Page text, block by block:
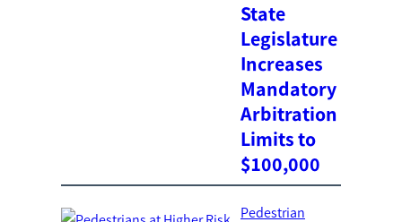
State
Legislature
Increases
Mandatory
Arbitration
Limits to
$100,000
Pedestrian